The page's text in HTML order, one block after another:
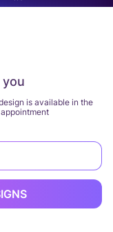
you
is available in the